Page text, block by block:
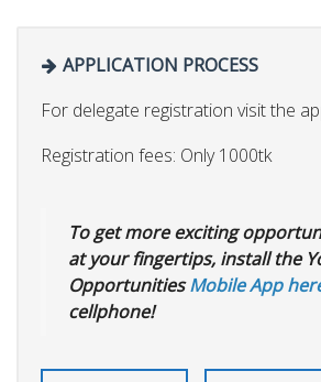
APPLICATION PROCESS
For delegate registration visit the
Registration fees: Only 1000tk
To get more exciting
at your fingertips, install the
OpportunitiesMobile App
cellphone!